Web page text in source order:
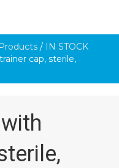
/
IN STOCK
cap, sterile,